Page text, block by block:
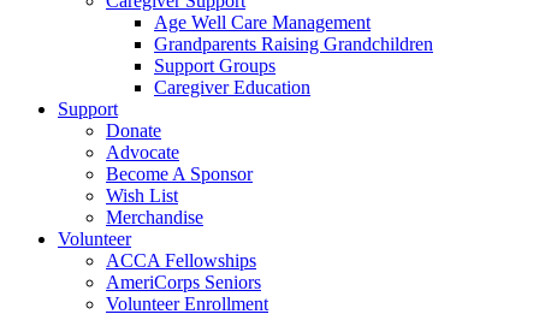
Age Well Care Management
Grandparents Raising Grandchildren
Support Groups
Caregiver Education
Support
Donate
Advocate
Become A Sponsor
Wish List
Merchandise
Volunteer
ACCA Fellowships
AmeriCorps Seniors
Volunteer Enrollment